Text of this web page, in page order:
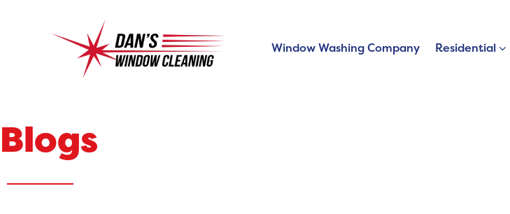
Window Washing Company Residential
Blogs